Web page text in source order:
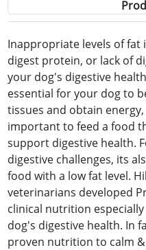
Inappropriate levels of
digest protein, or lack of
your dog's digestive
essential for your dog to
tissues and obtain
important to feed a food
support digestive health.
digestive challenges, its
food with a low fat level.
veterinarians developed
clinical nutrition
dog's digestive health. In
proven nutrition to calm